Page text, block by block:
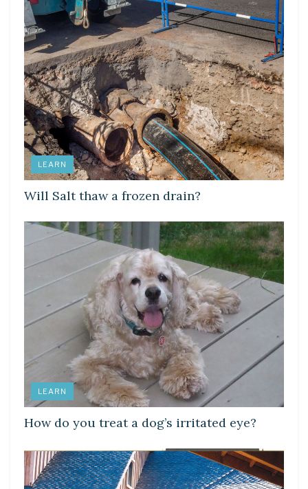
LEARN
Will Salt thaw a frozen drain?
LEARN
How do you treat a dog’s irritated eye?